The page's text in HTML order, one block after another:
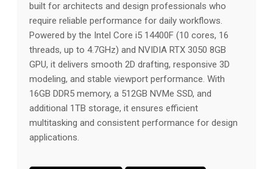
built for architects and design professionals who
require reliable performance for daily workflows.
Powered by the Intel Core i5 14400F (10 cores, 16
threads, up to 4.7GHz) and NVIDIA RTX 3050 8GB
GPU, it delivers smooth 2D drafting, responsive 3D
modeling, and stable viewport performance. With
16GB DDR5 memory, a 512GB NVMe SSD, and
additional 1TB storage, it ensures efficient
multitasking and consistent performance for design
applications.